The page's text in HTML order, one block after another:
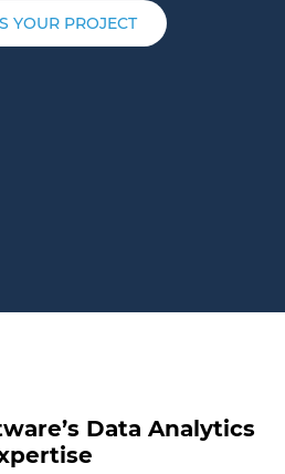
YOUR PROJECT
Data Analytics